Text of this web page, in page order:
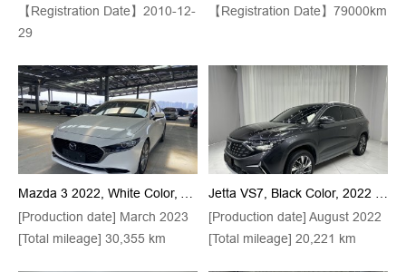
【Registration Date】2010-12-
29
【Registration Date】79000km
Mazda 3 2022, White Color, Anker 2.0L Model With Automatic Transmission And High-Quality Finishes
[Production date] March 2023
[Total mileage] 30,355 km
Jetta VS7, Black Color, 2022 Model Year, 280TSI, Automatic Transmission, "Pride" Version
[Production date] August 2022
[Total mileage] 20,221 km